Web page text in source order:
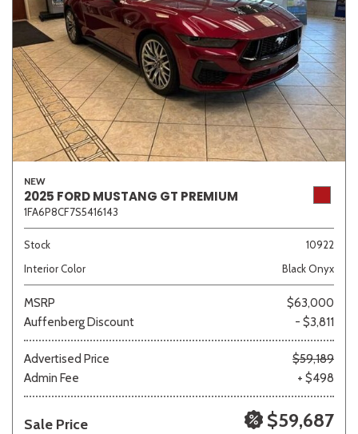
NEW
2025 FORD MUSTANG GT PREMIUM
1FA6P8CF7S5416143
Stock
10922
Interior Color
Black Onyx
MSRP
$63,000
Auffenberg Discount
- $3,811
Advertised Price
$59,189
Admin Fee
+ $498
Sale Price $59,687